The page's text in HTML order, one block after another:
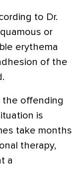
to Dr.
or
erythema
of the
the offending
is
take months
therapy,
a